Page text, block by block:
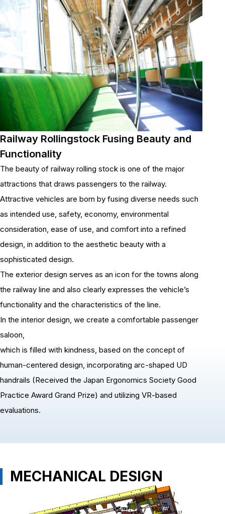
Railway Rollingstock Fusing Beauty and
Functionality
The beauty of railway rolling stock is one of the major
attractions that draws passengers to the railway.
Attractive vehicles are born by fusing diverse needs such
as intended use, safety, economy, environmental
consideration, ease of use, and comfort into a refined
design, in addition to the aesthetic beauty with a
sophisticated design.
The exterior design serves as an icon for the towns along
the railway line and also clearly expresses the vehicle’s
functionality and the characteristics of the line.
In the interior design, we create a comfortable passenger
saloon,
which is filled with kindness, based on the concept of
human-centered design, incorporating arc-shaped UD
handrails (Received the Japan Ergonomics Society Good
Practice Award Grand Prize) and utilizing VR-based
evaluations.
MECHANICAL DESIGN